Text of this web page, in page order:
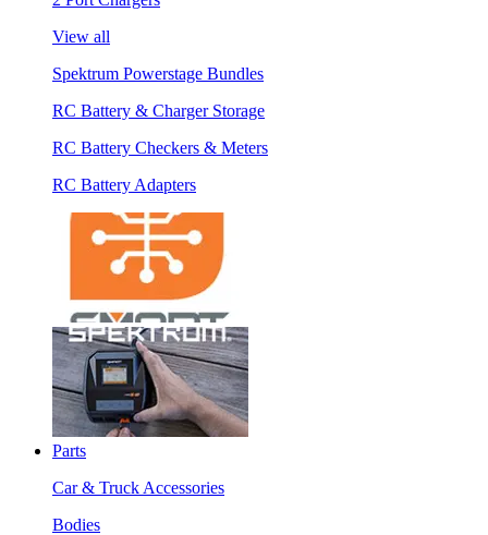
View all
Spektrum Powerstage Bundles
RC Battery & Charger Storage
RC Battery Checkers & Meters
RC Battery Adapters
Parts
Car & Truck Accessories
Bodies